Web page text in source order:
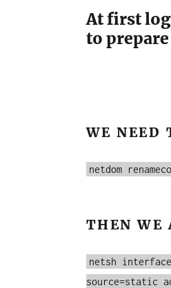
At first log
to
WE NEED
netdom
THEN WE
netsh interface
source=static